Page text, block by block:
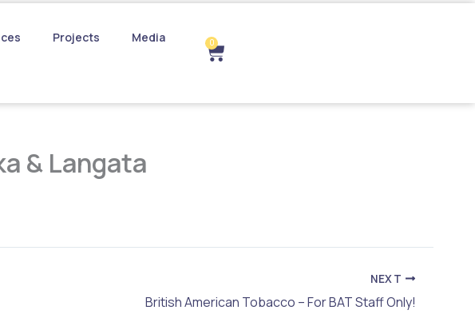
Projects Media 0
Cart
& Langata
NEXT
British American Tobacco – For BAT Staff Only!